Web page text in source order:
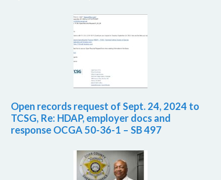
Open records request of Sept. 24, 2024 to
TCSG, Re: HDAP, employer docs and
response OCGA 50-36-1 – SB 497